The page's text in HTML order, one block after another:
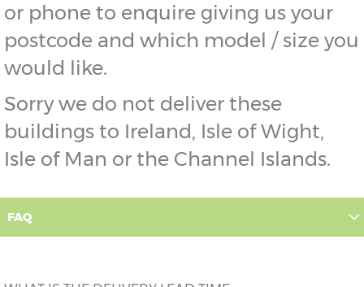
or phone to enquire giving us your
postcode and which model / size you
would like.
Sorry we do not deliver these
buildings to Ireland, Isle of Wight,
Isle of Man or the Channel Islands.
FAQ